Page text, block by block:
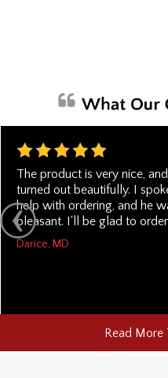
The product is very nice,
turned out beautifully. I
help with ordering, and he
pleasant. I'll be glad to
Darice, MD
Read More